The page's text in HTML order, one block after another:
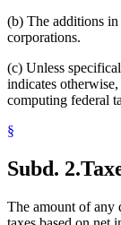
(b) The additions
corporations.
(c) Unless
indicates
computing federal
§
Subd. 2.
The amount of any